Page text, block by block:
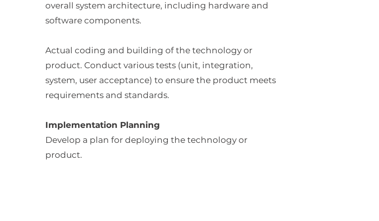
overall system architecture, including hardware and
software components.
Actual coding and building of the technology or
product. Conduct various tests (unit, integration,
system, user acceptance) to ensure the product meets
requirements and standards.
Implementation Planning
Develop a plan for deploying the technology or
product.